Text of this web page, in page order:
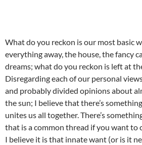
What do you reckon is our most basic
everything away, the house, the fancy
dreams; what do you reckon is left at
Disregarding each of our personal
and probably divided opinions about
the sun; I believe that there’s
unites us all together. There’s
that is a common thread if you want to
I believe it is that innate want (or is it